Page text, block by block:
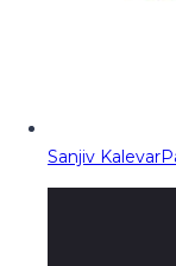
Sanjiv Kalevar